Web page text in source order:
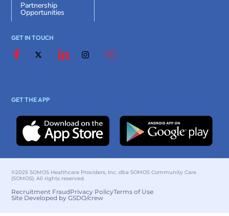
Partnership
Opportunities
GET IN TOUCH
GET THE APP
©2025 SOMOS Healthcare Providers, Inc. dba SOMOS Community Care
(SOMOS). All rights reserved.
Recruitment FraudPrivacy PolicyTerms of Use
Site Developed by GSDO/crew